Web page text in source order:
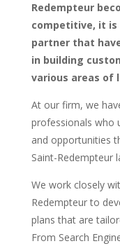
Redempteur
competitive, it
partner that
in building
various areas of
At our firm, we
professionals who
and opportunities
Saint-Redempteur
We work closely
Redempteur to
plans that are
From Search